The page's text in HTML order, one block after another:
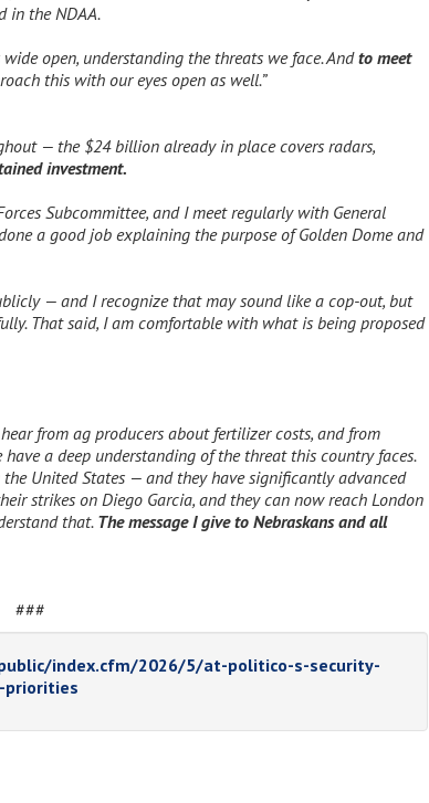
in the NDAA.
open, understanding the threats we face. Andto meet
this with our eyes open as well.”
— the $24 billion already in place covers radars,
investment.
Subcommittee, and I meet regularly with General
a good job explaining the purpose of Golden Dome and
— and I recognize that may sound like a cop-out, but
That said, I am comfortable with what is being proposed
from ag producers about fertilizer costs, and from
a deep understanding of the threat this country faces.
United States — and they have significantly advanced
strikes on Diego Garcia, and they can now reach London
that. The message I give to Nebraskans and all
###
index.cfm/2026/5/at-politico-s-security-
priorities